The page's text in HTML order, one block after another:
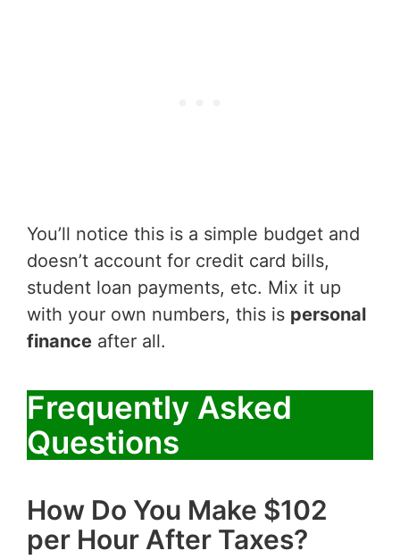
You’ll notice this is a simple budget and
doesn’t account for credit card bills,
student loan payments, etc. Mix it up
with your own numbers, this is personal
finance after all.
Frequently Asked
Questions
How Do You Make $102
per Hour After Taxes?